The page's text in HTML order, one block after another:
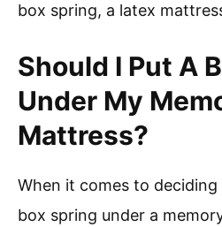
box spring, a latex
Should I Put A
Under My
Mattress?
When it comes to
box spring under a